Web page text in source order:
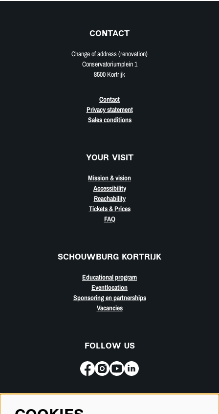
CONTACT
Change of address (renovation)
Conservatoriumplein 1
8500 Kortrijk
Contact
Privacy statement
Sales conditions
YOUR VISIT
Mission & vision
Accessibility
Reachability
Tickets & Prices
FAQ
SCHOUWBURG KORTRIJK
Educational program
Eventlocation
Sponsoring en partnerships
Vacancies
FOLLOW US